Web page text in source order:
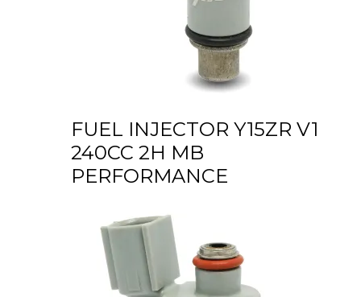
FUEL INJECTOR Y15ZR V1
240CC 2H MB
PERFORMANCE